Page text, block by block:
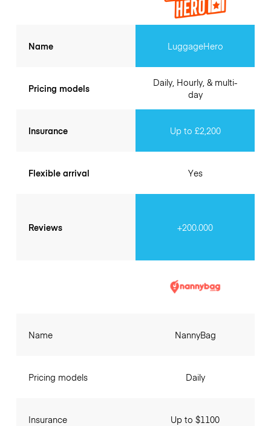
Name
Pricing models
Insurance
Flexible arrival
Reviews
LuggageHero
Daily, Hourly, & multi-
day
Up to £2,200
Yes
+200.000
Name
Pricing models
Insurance
NannyBag
Daily
Up to $1100